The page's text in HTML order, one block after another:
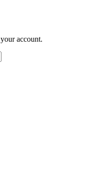
account.